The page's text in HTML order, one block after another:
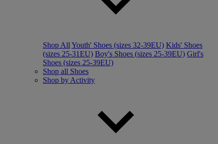
Shop All Youth' Shoes (sizes 32-39EU) Kids' Shoes
(sizes 25-31EU) Boy's Shoes (sizes 25-39EU) Girl's
Shoes (sizes 25-39EU)
Shop all Shoes
Shop by Activity